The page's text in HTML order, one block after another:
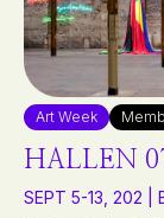
Art Week
HALLEN
SEPT 5-13, 202 |